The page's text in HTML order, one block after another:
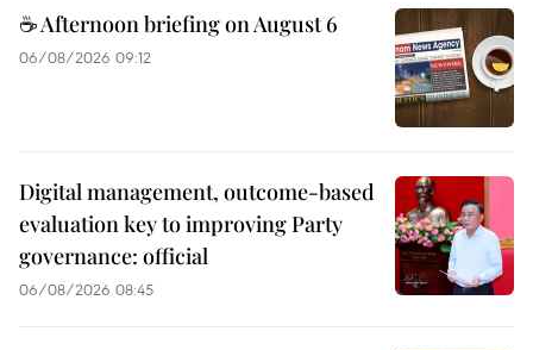
☕ Afternoon briefing on August 6
06/08/2026 09:12
Digital management, outcome-based
evaluation key to improving Party
governance: official
06/08/2026 08:45